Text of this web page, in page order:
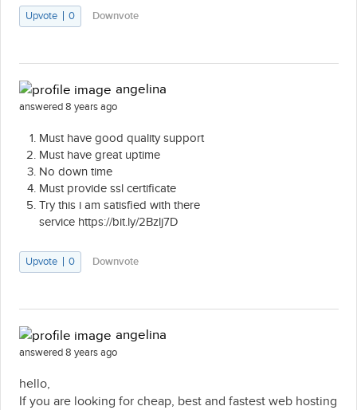
Upvote 0 Downvote
angelina
answered 8 years ago
Must have good quality support
Must have great uptime
No down time
Must provide ssl certificate
Try this i am satisfied with there
service https://bit.ly/2Bzlj7D
Upvote 0 Downvote
angelina
answered 8 years ago
hello,
If you are looking for cheap, best and fastest web hosting